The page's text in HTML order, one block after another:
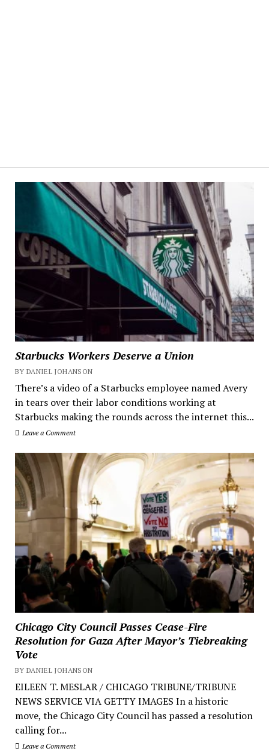
Starbucks Workers Deserve a Union
BY DANIEL JOHANSON
There’s a video of a Starbucks employee named Avery
in tears over their labor conditions working at
Starbucks making the rounds across the internet this...
Leave a Comment
Chicago City Council Passes Cease-Fire
Resolution for Gaza After Mayor’s Tiebreaking
Vote
BY DANIEL JOHANSON
EILEEN T. MESLAR / CHICAGO TRIBUNE/TRIBUNE
NEWS SERVICE VIA GETTY IMAGES In a historic
move, the Chicago City Council has passed a resolution
calling for...
Leave a Comment